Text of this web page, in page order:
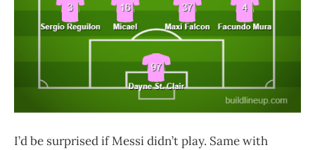
I’d be surprised if Messi didn’t play. Same with